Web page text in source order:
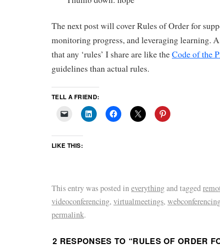
The next post will cover Rules of Order for
monitoring progress, and leveraging learning.
that any ‘rules’ I share are like theCode of the
guidelines than actual rules.
TELL A FRIEND:
LIKE THIS:
This entry was posted ineverythingand tagged
videoconferencing, virtualmeetings,
permalink.
2 RESPONSES TO “RULES OF ORDER